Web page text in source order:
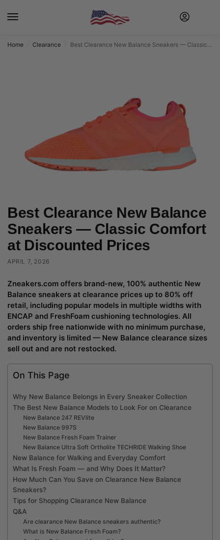
Home Clearance Best Clearance New Balance Sneakers — Classic Comfort at Discounted Prices
Best Clearance New Balance
Sneakers — Classic Comfort
at Discounted Prices
APRIL 7, 2026
Zneakers.com offers brand-new, 100% authentic New
Balance sneakers at clearance prices up to 80% off
retail, including popular models in multiple widths with
ENCAP and FreshFoam cushioning technologies. All
orders ship free nationwide with no minimum purchase,
and inventory is limited — New Balance clearance sizes
sell out and are not restocked.
On This Page
Why New Balance Belongs in Every Sneaker Collection
The Best New Balance Models to Look For on Clearance
New Balance 247 REVlite
New Balance 997S
New Balance Fresh Foam Trainer
New Balance Ultra Soft Ortholite TECHRIDE Walking Shoe
New Balance for Walking and Everyday Comfort
What Is Fresh Foam — and Why Does It Matter?
How Much Can You Save on Clearance New Balance
Sneakers?
Tips for Shopping Clearance New Balance
Q&A
Are clearance New Balance sneakers authentic?
What is New Balance Fresh Foam?